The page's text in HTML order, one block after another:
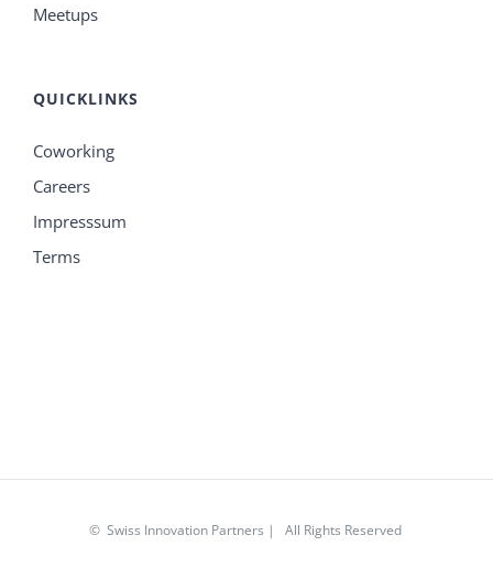
Meetups
QUICKLINKS
Coworking
Careers
Impresssum
Terms
© Swiss Innovation Partners | All Rights Reserved